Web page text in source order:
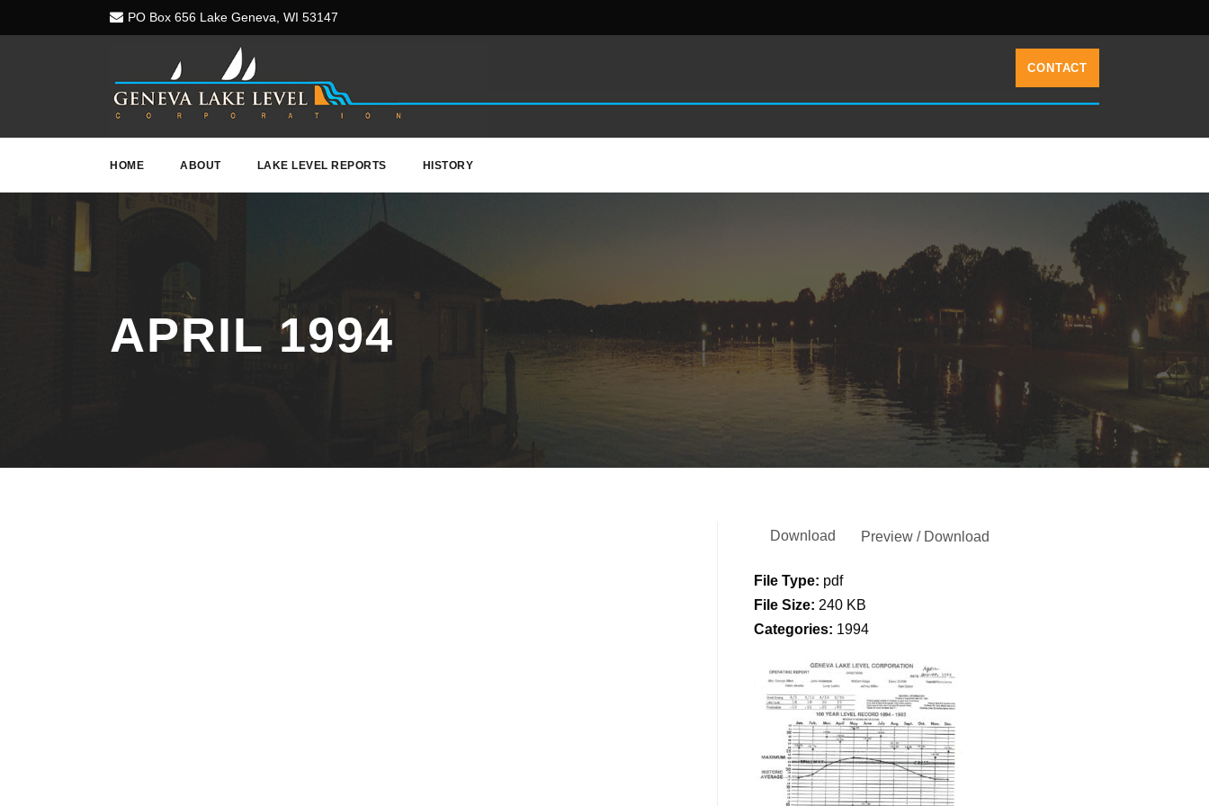
PO Box 656 Lake Geneva, WI 53147
CONTACT
HOME ABOUT LAKE LEVEL REPORTS HISTORY
APRIL 1994
Download Preview / Download
File Type: pdf
File Size: 240 KB
Categories: 1994